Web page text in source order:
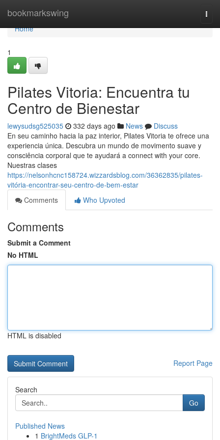
bookmarkswing
Home
Home
1
Pilates Vitoria: Encuentra tu
Centro de Bienestar
lewysudsg525035 332 days ago News
Discuss
En seu caminho hacia la paz interior, Pilates Vitoria te ofrece una
experiencia única. Descubra un mundo de movimento suave y
consciência corporal que te ayudará a connect with your core.
Nuestras clases
https://nelsonhcnc158724.wizzardsblog.com/36362835/pilates-
vitória-encontrar-seu-centro-de-bem-estar
Comments
Who Upvoted
Comments
Submit a Comment
No HTML
HTML is disabled
Report Page
Search
Go
Published News
1 BrightMeds GLP-1